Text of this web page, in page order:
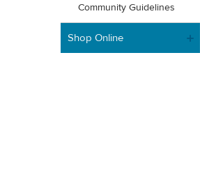
Community Guidelines
Shop Online